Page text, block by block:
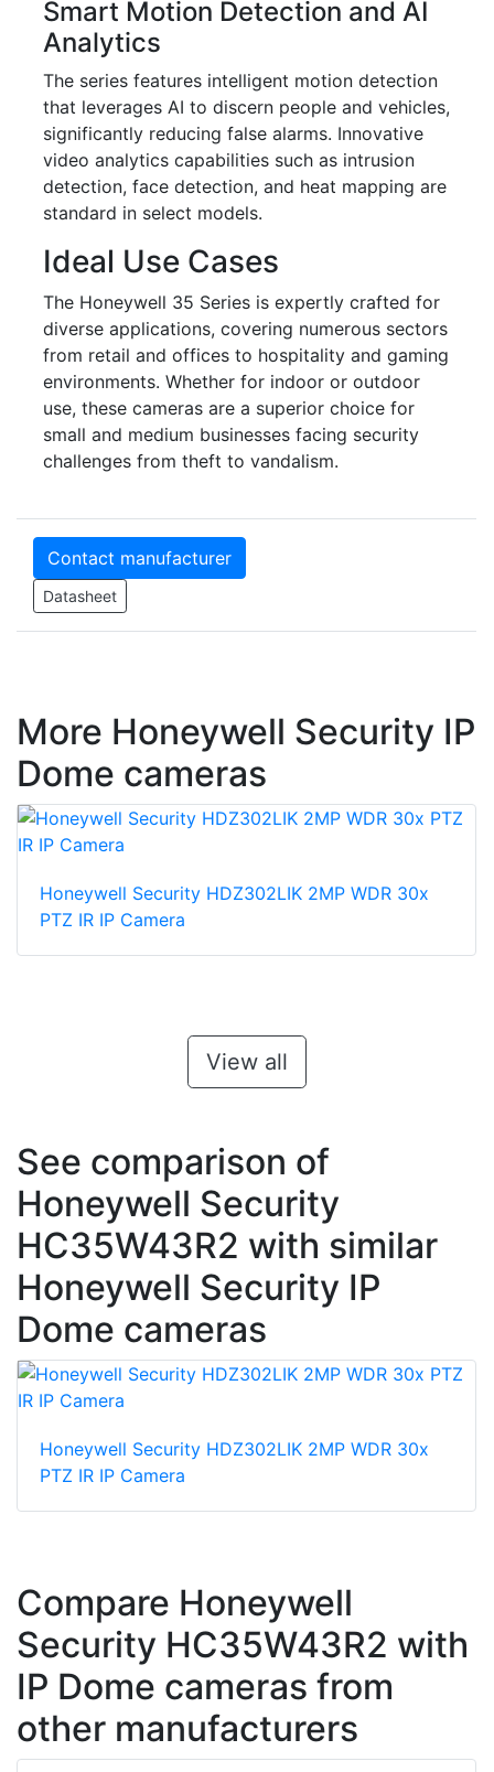
Smart Motion Detection and AI
Analytics
The series features intelligent motion detection
that leverages AI to discern people and vehicles,
significantly reducing false alarms. Innovative
video analytics capabilities such as intrusion
detection, face detection, and heat mapping are
standard in select models.
Ideal Use Cases
The Honeywell 35 Series is expertly crafted for
diverse applications, covering numerous sectors
from retail and offices to hospitality and gaming
environments. Whether for indoor or outdoor
use, these cameras are a superior choice for
small and medium businesses facing security
challenges from theft to vandalism.
Contact manufacturer
Datasheet
More Honeywell Security IP
Dome cameras
Honeywell Security HDZ302LIK 2MP WDR 30x
PTZ IR IP Camera
View all
See comparison of
Honeywell Security
HC35W43R2 with similar
Honeywell Security IP
Dome cameras
Honeywell Security HDZ302LIK 2MP WDR 30x
PTZ IR IP Camera
Compare Honeywell
Security HC35W43R2 with
IP Dome cameras from
other manufacturers